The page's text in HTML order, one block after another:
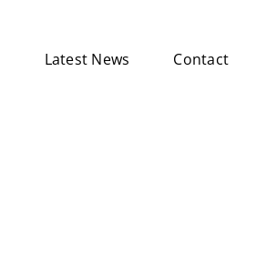
Latest News Contact